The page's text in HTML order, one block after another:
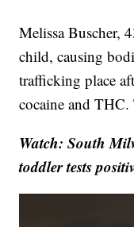
Melissa Buscher,
child, causing
trafficking place
cocaine and
Watch: South
toddler tests